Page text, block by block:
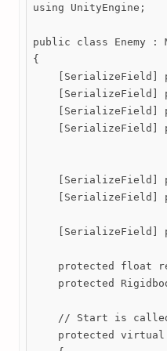
using UnityEngine;
public class Enemy :
{
[SerializeField]
[SerializeField]
[SerializeField]
[SerializeField]
[SerializeField]
[SerializeField]
[SerializeField]
protected float
protected
// Start is
protected virtual